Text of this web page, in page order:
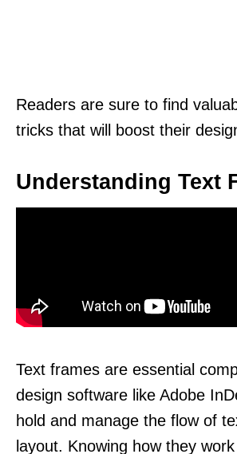
Readers are sure to find
tricks that will boost their
Understanding Text
Text frames are essential
design software like Adobe
hold and manage the flow of
layout. Knowing how they